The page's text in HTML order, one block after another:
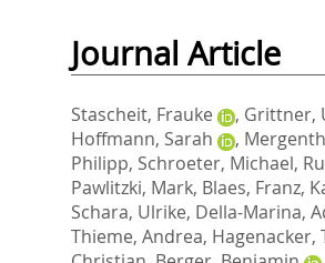
Journal Article
Stascheit, Frauke , Grittner,
Hoffmann, Sarah
,
Philipp, Schroeter, Michael,
Pawlitzki, Mark, Blaes, Franz,
Schara, Ulrike, Della-Marina,
Thieme, Andrea, Hagenacker,